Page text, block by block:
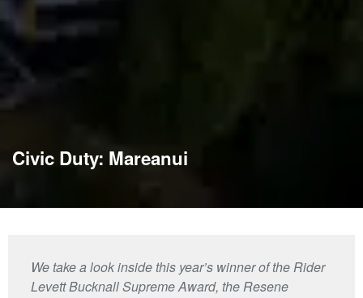
Civic Duty: Mareanui
We take a look inside this year’s winner of the Rider
Levett Bucknall Supreme Award, the Resene